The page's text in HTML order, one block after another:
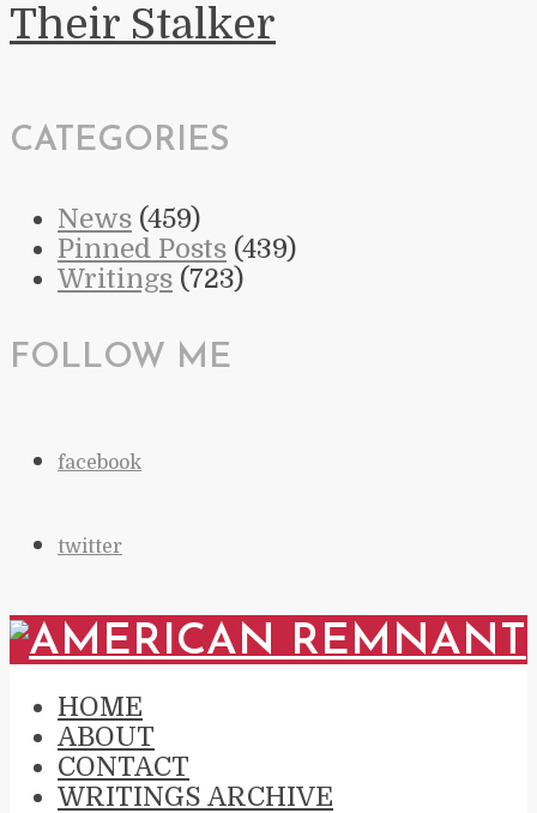
Their Stalker
CATEGORIES
News (459)
Pinned Posts (439)
Writings (723)
FOLLOW ME
facebook
twitter
HOME
ABOUT
CONTACT
WRITINGS ARCHIVE